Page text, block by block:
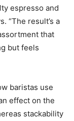
espresso and
“The result’s a
that
but feels
baristas use
effect on the
stackability